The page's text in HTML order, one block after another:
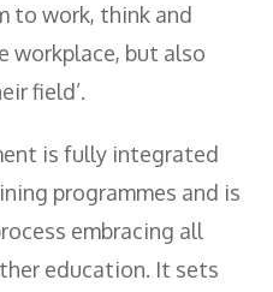
to work, think and
workplace, but also
field’.
is fully integrated
programmes and is
embracing all
education. It sets